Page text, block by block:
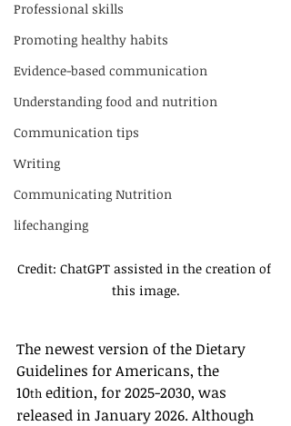
Professional skills
Promoting healthy habits
Evidence-based communication
Understanding food and nutrition
Communication tips
Writing
Communicating Nutrition
lifechanging
Credit: ChatGPT assisted in the creation of
this image.
The newest version of the Dietary
Guidelines for Americans, the
10th edition, for 2025-2030, was
released in January 2026. Although